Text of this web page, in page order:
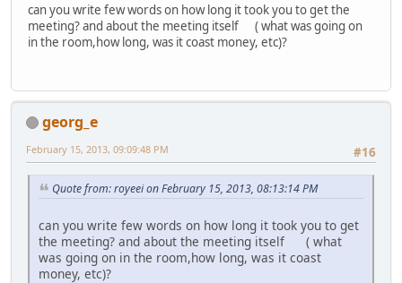
can you write few words on how long it took you to get the
meeting? and about the meeting itself ( what was going on
in the room,how long, was it coast money, etc)?
georg_e
#16
February 15, 2013, 09:09:48 PM
Quote from: royeei on February 15, 2013, 08:13:14 PM
can you write few words on how long it took you to get
the meeting? and about the meeting itself ( what
was going on in the room,how long, was it coast
money, etc)?